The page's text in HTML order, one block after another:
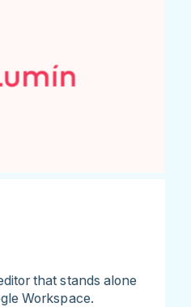
that stands alone
Workspace.